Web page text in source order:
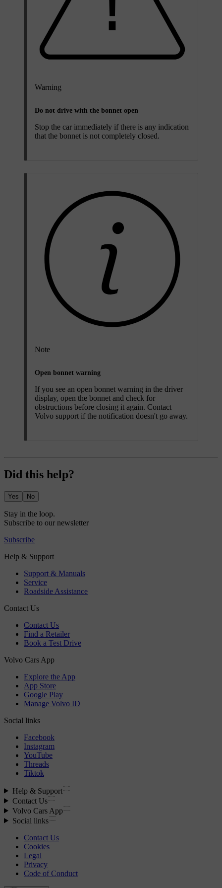
Warning
Do not drive with the bonnet open
Stop the car immediately if there is any indication
that the bonnet is not completely closed.
Note
Open bonnet warning
If you see an open bonnet warning in the driver
display, open the bonnet and check for
obstructions before closing it again. Contact
Volvo support if the notification doesn't go away.
Did this help?
Yes No